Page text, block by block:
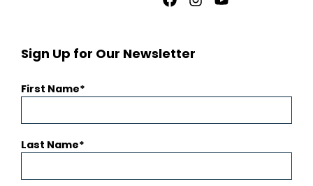
Facebook
Instagram
Youtube
Sign Up for Our Newsletter
First Name
Last Name